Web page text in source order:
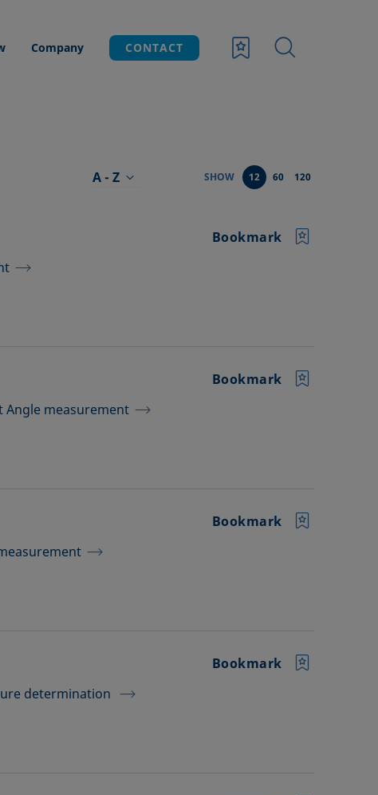
Company CONTACT
A - Z SHOW 12 60 120
Bookmark
Angle measurement
Bookmark
Bookmark
determination
Bookmark